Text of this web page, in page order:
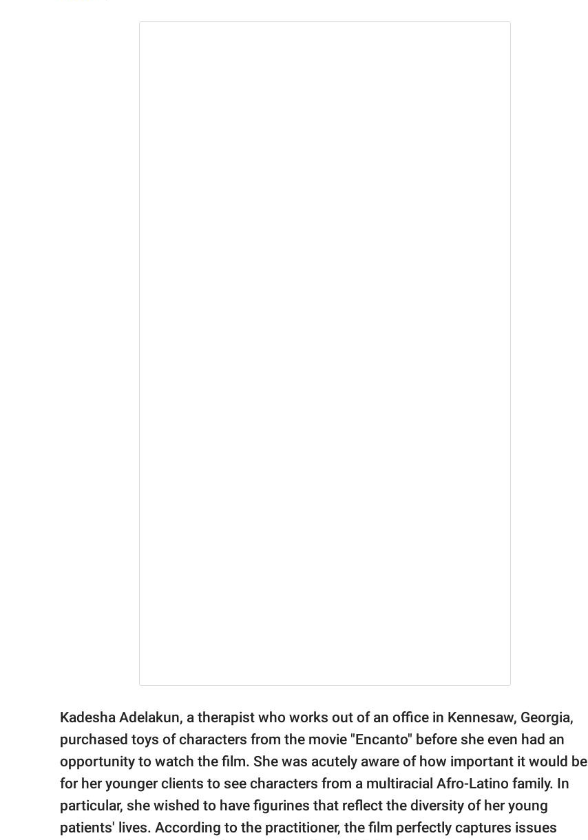
Kadesha Adelakun, a therapist who works out of an office in Kennesaw, Georgia,
purchased toys of characters from the movie "Encanto" before she even had an
opportunity to watch the film. She was acutely aware of how important it would be
for her younger clients to see characters from a multiracial Afro-Latino family. In
particular, she wished to have figurines that reflect the diversity of her young
patients' lives. According to the practitioner, the film perfectly captures issues